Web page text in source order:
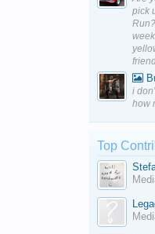
pick
i
how
Top